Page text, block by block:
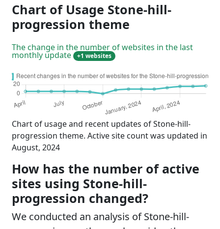
Chart of Usage Stone-hill-
progression theme
The change in the number of websites in the last
monthly update +1 websites
Chart of usage and recent updates of Stone-hill-
progression theme. Active site count was updated in
August, 2024
How has the number of active
sites using Stone-hill-
progression changed?
We conducted an analysis of Stone-hill-